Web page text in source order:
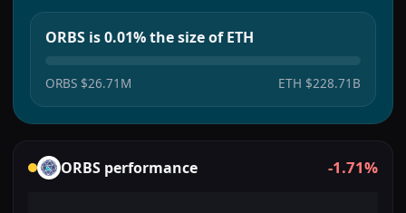
ORBS is 0.01% the size of ETH
ORBS $26.71M ETH $228.71B
ORBS performance -1.71%